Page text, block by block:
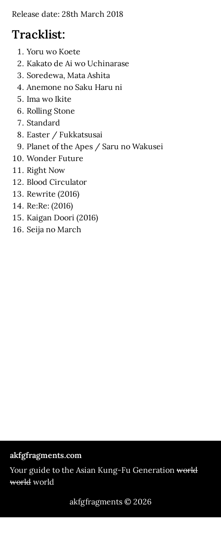
Release date: 28th March 2018
Tracklist:
Yoru wo Koete
Kakato de Ai wo Uchinarase
Soredewa, Mata Ashita
Anemone no Saku Haru ni
Ima wo Ikite
Rolling Stone
Standard
Easter / Fukkatsusai
Planet of the Apes / Saru no Wakusei
Wonder Future
Right Now
Blood Circulator
Rewrite (2016)
Re:Re: (2016)
Kaigan Doori (2016)
Seija no March
akfgfragments.com
Your guide to the Asian Kung-Fu Generation world
world world
akfgfragments © 2026